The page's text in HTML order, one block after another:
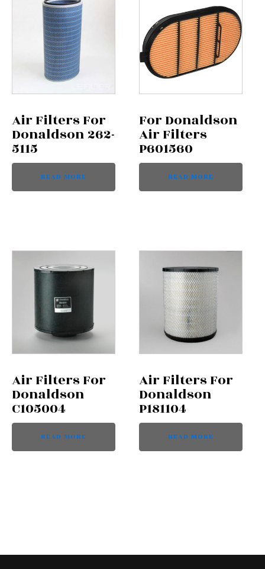
Air Filters For
Donaldson 262-
5115
READ MORE
For Donaldson
Air Filters
P601560
READ MORE
Air Filters For
Donaldson
C105004
READ MORE
Air Filters For
Donaldson
P181104
READ MORE